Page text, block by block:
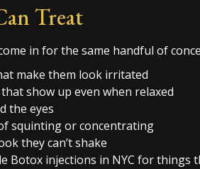
Treat
in for the same handful of
make them look irritated
show up even when relaxed
the eyes
squinting or concentrating
they can’t shake
Botox injections in NYC for things